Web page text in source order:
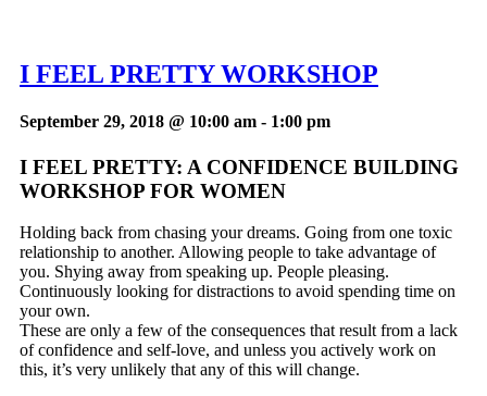
I FEEL PRETTY WORKSHOP
September 29, 2018 @ 10:00 am - 1:00 pm
I FEEL PRETTY: A CONFIDENCE BUILDING
WORKSHOP FOR WOMEN
Holding back from chasing your dreams. Going from one toxic
relationship to another. Allowing people to take advantage of
you. Shying away from speaking up. People pleasing.
Continuously looking for distractions to avoid spending time on
your own.
These are only a few of the consequences that result from a lack
of confidence and self-love, and unless you actively work on
this, it’s very unlikely that any of this will change.